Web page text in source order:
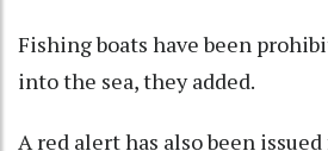
Fishing boats have been
into the sea, they added.
A red alert has also been